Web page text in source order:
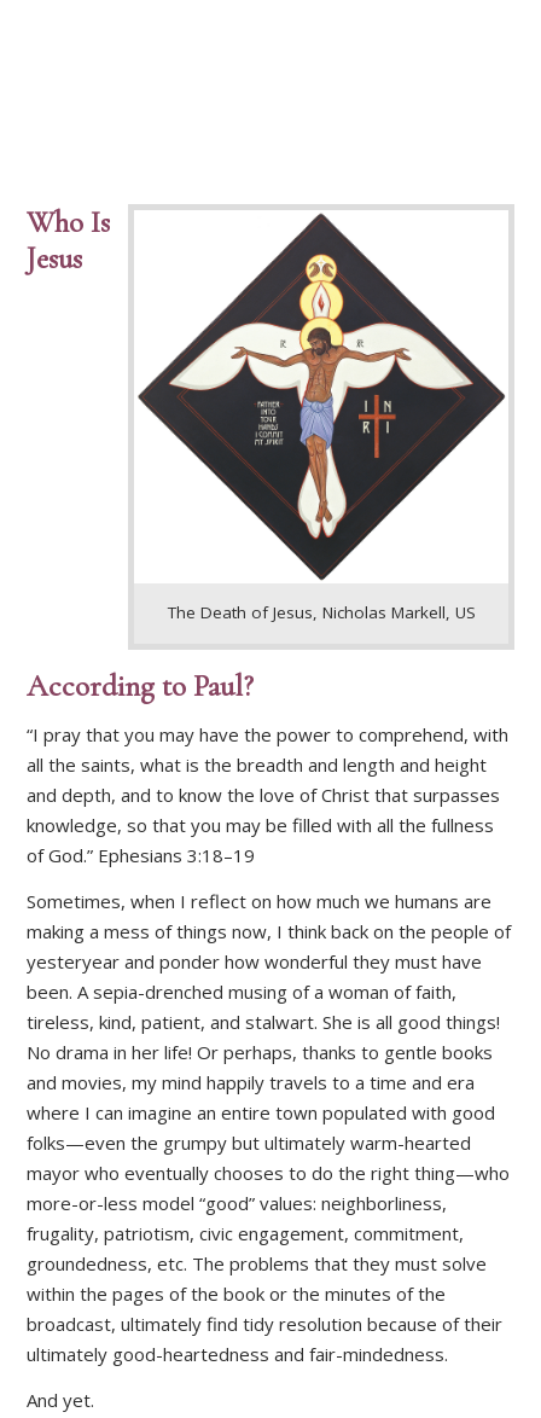
The Death of Jesus, Nicholas Markell, US
Who Is
Jesus
According to Paul?
“I pray that you may have the power to comprehend, with
all the saints, what is the breadth and length and height
and depth, and to know the love of Christ that surpasses
knowledge, so that you may be filled with all the fullness
of God.” Ephesians 3:18–19
Sometimes, when I reflect on how much we humans are
making a mess of things now, I think back on the people of
yesteryear and ponder how wonderful they must have
been. A sepia-drenched musing of a woman of faith,
tireless, kind, patient, and stalwart. She is all good things!
No drama in her life! Or perhaps, thanks to gentle books
and movies, my mind happily travels to a time and era
where I can imagine an entire town populated with good
folks—even the grumpy but ultimately warm-hearted
mayor who eventually chooses to do the right thing—who
more-or-less model “good” values: neighborliness,
frugality, patriotism, civic engagement, commitment,
groundedness, etc. The problems that they must solve
within the pages of the book or the minutes of the
broadcast, ultimately find tidy resolution because of their
ultimately good-heartedness and fair-mindedness.
And yet.